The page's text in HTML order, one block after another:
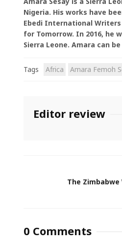
Nigeria. His works have
Ebedi International Writers
for Tomorrow. In 2016, he
Sierra Leone. Amara can
Tags Africa Amara Femoh
Editor review
The
0 Comments